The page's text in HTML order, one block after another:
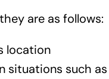
are as follows:
location
situations such as